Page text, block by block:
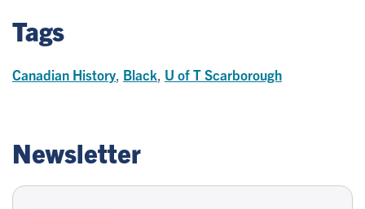
Tags
Canadian History Black U of T Scarborough
Newsletter